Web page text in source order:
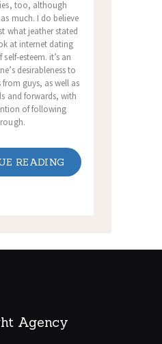
too, although
much. I do believe
what jeather stated
at internet dating
esteem. it’s an
desirableness to
guys, as well as
and forwards, with
of following
READING
Agency